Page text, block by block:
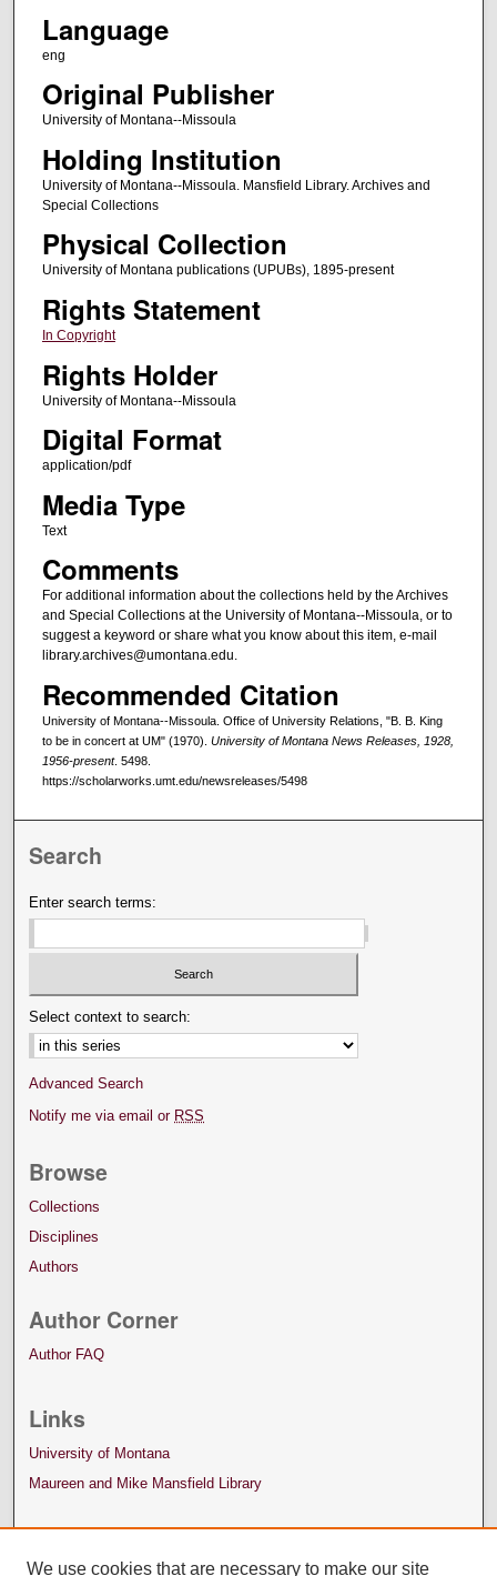
Language
eng
Original Publisher
University of Montana--Missoula
Holding Institution
University of Montana--Missoula. Mansfield Library. Archives and
Special Collections
Physical Collection
University of Montana publications (UPUBs), 1895-present
Rights Statement
In Copyright
Rights Holder
University of Montana--Missoula
Digital Format
application/pdf
Media Type
Text
Comments
For additional information about the collections held by the Archives
and Special Collections at the University of Montana--Missoula, or to
suggest a keyword or share what you know about this item, e-mail
library.archives@umontana.edu.
Recommended Citation
University of Montana--Missoula. Office of University Relations, "B. B. King
to be in concert at UM" (1970). University of Montana News Releases, 1928,
1956-present. 5498.
https://scholarworks.umt.edu/newsreleases/5498
Search
Enter search terms:
Select context to search:
Advanced Search
Notify me via email or RSS
Browse
Collections
Disciplines
Authors
Author Corner
Author FAQ
Links
University of Montana
Maureen and Mike Mansfield Library
We use cookies that are necessary to make our site